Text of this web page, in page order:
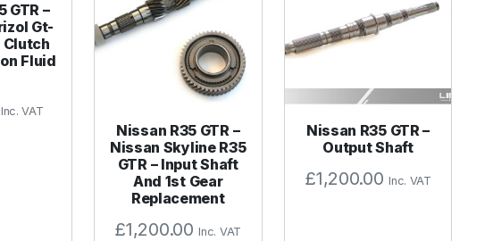
GTR –
Gt-
Clutch
Fluid
Inc. VAT
Nissan R35 GTR –
Nissan Skyline R35
GTR – Input Shaft
And 1st Gear
Replacement
£1,200.00 Inc. VAT
Nissan R35 GTR –
Output Shaft
£1,200.00 Inc. VAT